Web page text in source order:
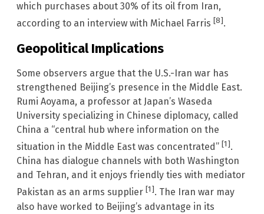
which purchases about 30% of its oil from Iran,
according to an interview with Michael Farris [8].
Geopolitical Implications
Some observers argue that the U.S.-Iran war has
strengthened Beijing’s presence in the Middle East.
Rumi Aoyama, a professor at Japan’s Waseda
University specializing in Chinese diplomacy, called
China a “central hub where information on the
situation in the Middle East was concentrated” [1].
China has dialogue channels with both Washington
and Tehran, and it enjoys friendly ties with mediator
Pakistan as an arms supplier [1]. The Iran war may
also have worked to Beijing’s advantage in its